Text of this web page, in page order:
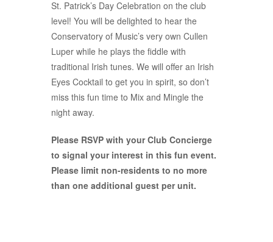
St. Patrick’s Day Celebration on the club
level! You will be delighted to hear the
Conservatory of Music’s very own Cullen
Luper while he plays the fiddle with
traditional Irish tunes. We will offer an Irish
Eyes Cocktail to get you in spirit, so don’t
miss this fun time to Mix and Mingle the
night away.
Please RSVP with your Club Concierge
to signal your interest in this fun event.
Please limit non-residents to no more
than one additional guest per unit.